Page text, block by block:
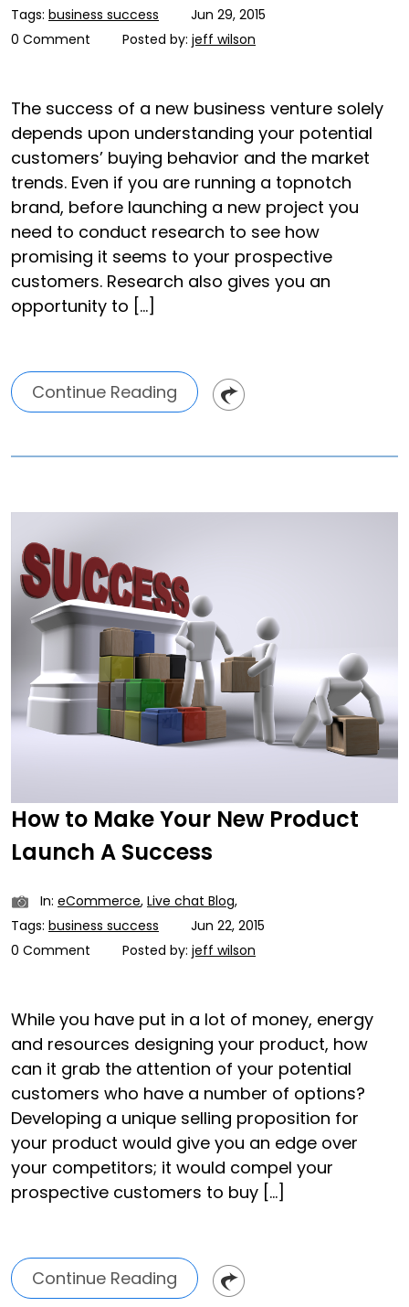
Tags: business success
Jun 29, 2015
0 Comment
Posted by: jeff wilson
The success of a new business venture solely
depends upon understanding your potential
customers’ buying behavior and the market
trends. Even if you are running a topnotch
brand, before launching a new project you
need to conduct research to see how
promising it seems to your prospective
customers. Research also gives you an
opportunity to […]
Continue Reading
How to Make Your New Product
Launch A Success
In: eCommerce, Live chat Blog,
Tags: business success
Jun 22, 2015
0 Comment
Posted by: jeff wilson
While you have put in a lot of money, energy
and resources designing your product, how
can it grab the attention of your potential
customers who have a number of options?
Developing a unique selling proposition for
your product would give you an edge over
your competitors; it would compel your
prospective customers to buy […]
Continue Reading